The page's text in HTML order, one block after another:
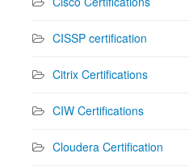
CISSP certification
Citrix Certifications
CIW Certifications
Cloudera Certification